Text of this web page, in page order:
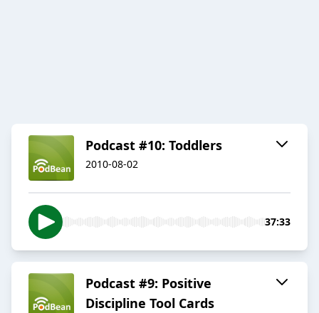
Podcast #10: Toddlers
2010-08-02
37:33
Podcast #9: Positive
Discipline Tool Cards